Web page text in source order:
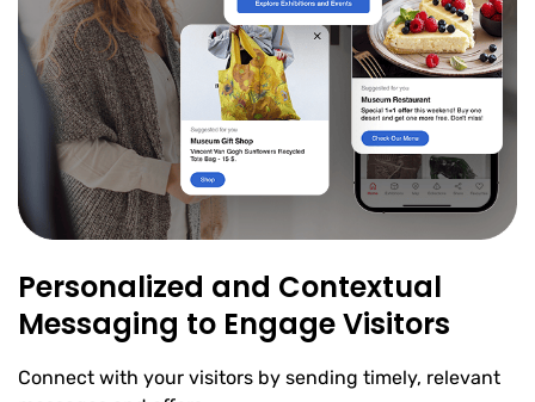
Personalized and Contextual
Messaging to Engage Visitors
Connect with your visitors by sending timely, relevant